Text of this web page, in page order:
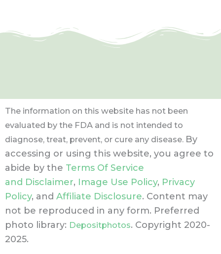
The information on this website has not been
evaluated by the FDA and is not intended to
diagnose, treat, prevent, or cure any disease. By
accessing or using this website, you agree to
abide by the Terms Of Service
and Disclaimer, Image Use Policy, Privacy
Policy, and Affiliate Disclosure. Content may
not be reproduced in any form. Preferred
photo library: Depositphotos. Copyright 2020-
2025.